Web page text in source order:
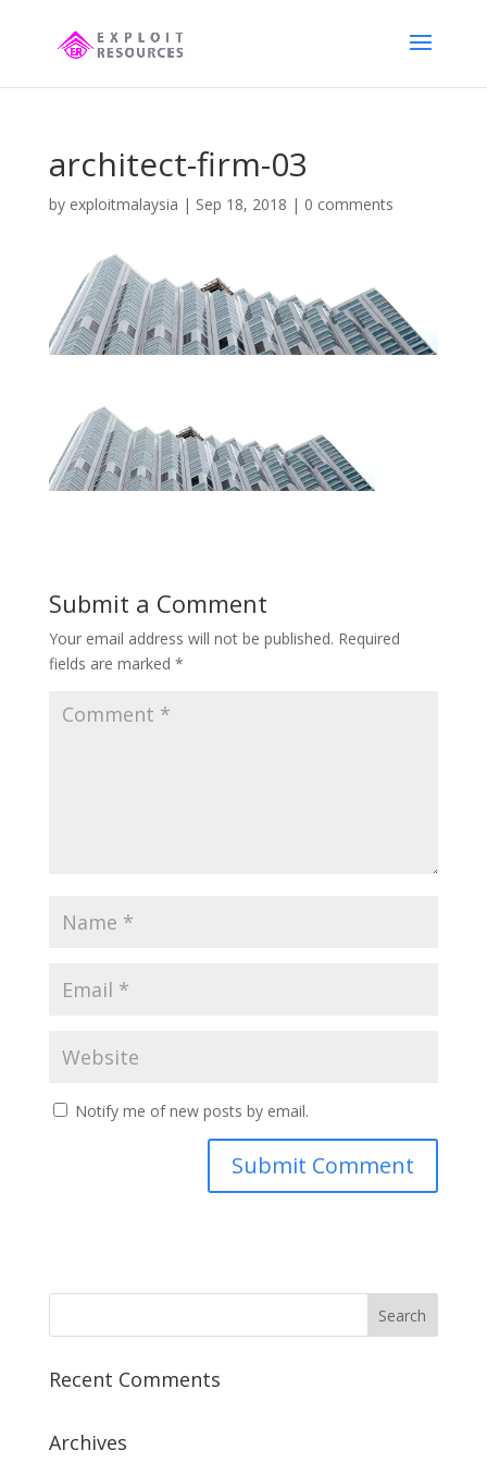
architect-firm-03
by exploitmalaysia | Sep 18, 2018 | 0 comments
Submit a Comment
Your email address will not be published. Required
fields are marked *
Notify me of new posts by email.
Recent Comments
Archives